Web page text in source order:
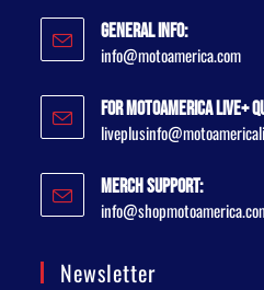
General Info:
info@motoamerica.com
For MotoAmerica Live+
Merch Support:
Newsletter